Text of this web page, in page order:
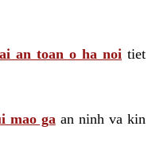
an toan o ha noi tiet
mao ga an ninh va kin